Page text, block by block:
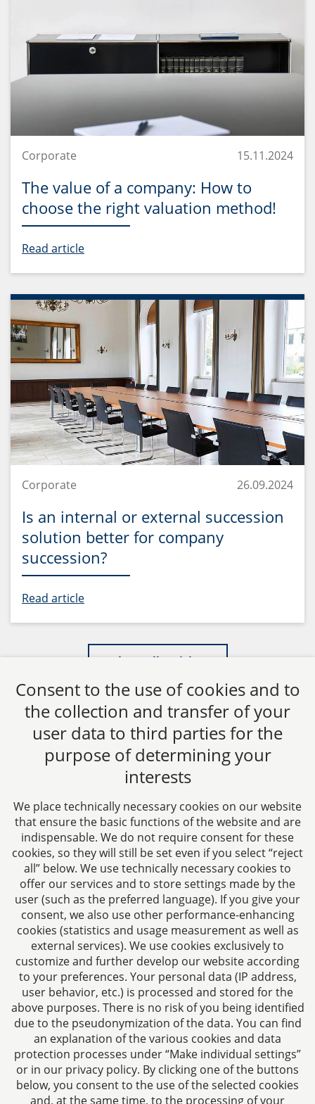
Corporate 15.11.2024
The value of a company: How to
choose the right valuation method!
Read article
Corporate 26.09.2024
Is an internal or external succession
solution better for company
succession?
Read article
Show all articles
CTC LEGAL
Jülicher Straße 215
52070 Aachen
Germany
Phone: +49 241 94621-0
Fax: +49 241 94621-111
E-mail: kanzlei@dhk-law.com
About us
Your contact for questions relating to corporate law,
tax planning, and contract law.
Imprint
Privacy policy
Consent to the use of cookies and to
the collection and transfer of your
user data to third parties for the
purpose of determining your
interests
We place technically necessary cookies on our website
that ensure the basic functions of the website and are
indispensable. We do not require consent for these
cookies, so they will still be set even if you select “reject
all” below. We use technically necessary cookies to
offer our services and to store settings made by the
user (such as the preferred language). If you give your
consent, we also use other performance-enhancing
cookies (statistics and usage measurement as well as
external services). We use cookies exclusively to
customize and further develop our website according
to your preferences. Your personal data (IP address,
user behavior, etc.) is processed and stored for the
above purposes. There is no risk of you being identified
due to the pseudonymization of the data. You can find
an explanation of the various cookies and data
protection processes under “Make individual settings”
or in our privacy policy. By clicking one of the buttons
below, you consent to the use of the selected cookies
and, at the same time, to the processing of your